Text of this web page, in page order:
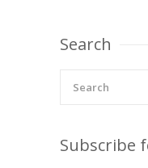
Search
Subscribe